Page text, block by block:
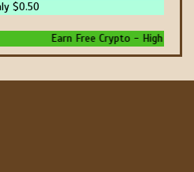
$0.50
Earn Free Crypto - High